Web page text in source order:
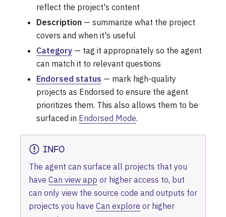
reflect the project's content
Description — summarize what the project
covers and when it's useful
Category — tag it appropriately so the agent
can match it to relevant questions
Endorsed status — mark high-quality
projects as Endorsed to ensure the agent
prioritizes them. This also allows them to be
surfaced in Endorsed Mode.
INFO
The agent can surface all projects that you
have Can view app or higher access to, but
can only view the source code and outputs for
projects you have Can explore or higher